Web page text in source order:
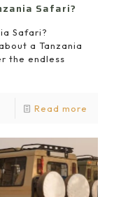
Safari?
Safari?
a Tanzania
the endless
Read more